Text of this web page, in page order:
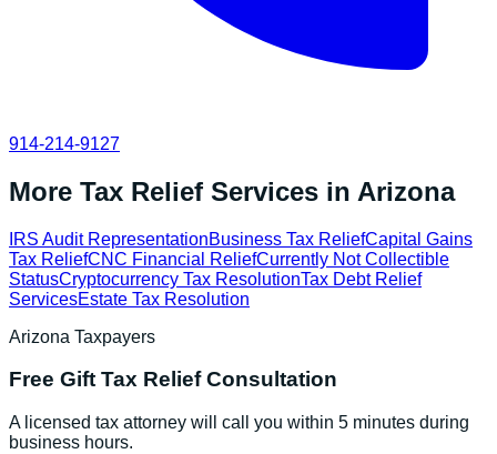
914-214-9127
More Tax Relief Services in Arizona
IRS Audit RepresentationBusiness Tax ReliefCapital Gains
Tax ReliefCNC Financial ReliefCurrently Not Collectible
StatusCryptocurrency Tax ResolutionTax Debt Relief
ServicesEstate Tax Resolution
Arizona Taxpayers
Free Gift Tax ReliefConsultation
A licensed tax attorney will call you within 5 minutes during
business hours.